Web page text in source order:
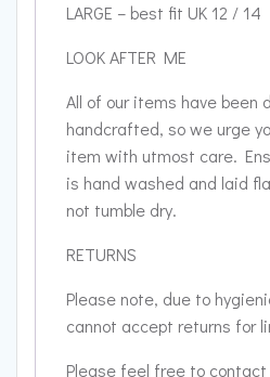
LARGE – best fit UK 12 / 14
LOOK AFTER ME
All of our items have been
handcrafted, so we urge
item with utmost care.
is hand washed and laid
not tumble dry.
RETURNS
Please note, due to
cannot accept returns for
Please feel free to contact